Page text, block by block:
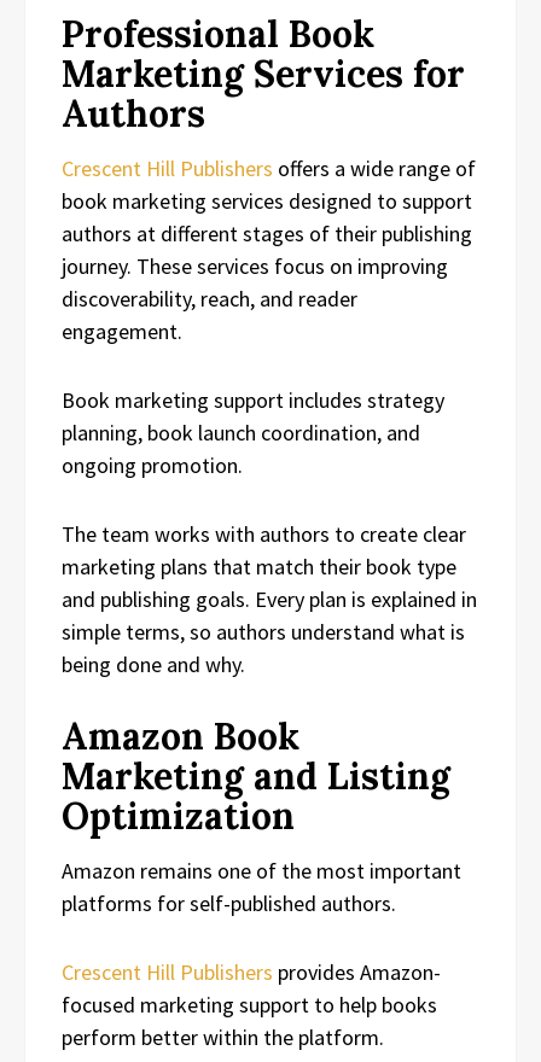
Professional Book
Marketing Services for
Authors
Crescent Hill Publishers offers a wide range of
book marketing services designed to support
authors at different stages of their publishing
journey. These services focus on improving
discoverability, reach, and reader
engagement.
Book marketing support includes strategy
planning, book launch coordination, and
ongoing promotion.
The team works with authors to create clear
marketing plans that match their book type
and publishing goals. Every plan is explained in
simple terms, so authors understand what is
being done and why.
Amazon Book
Marketing and Listing
Optimization
Amazon remains one of the most important
platforms for self-published authors.
Crescent Hill Publishers provides Amazon-
focused marketing support to help books
perform better within the platform.